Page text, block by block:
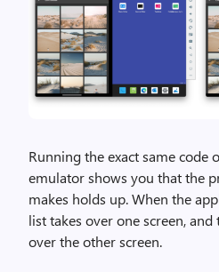
Running the exact same code
emulator shows you that the
makes holds up. When the
list takes over one screen,
over the other screen.